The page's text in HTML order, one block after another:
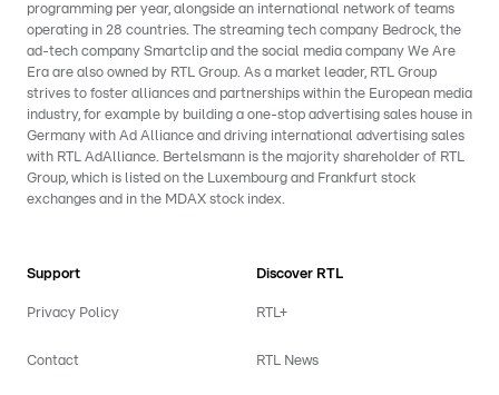
programming per year, alongside an international network of teams
operating in 28 countries. The streaming tech company Bedrock, the
ad-tech company Smartclip and the social media company We Are
Era are also owned by RTL Group. As a market leader, RTL Group
strives to foster alliances and partnerships within the European media
industry, for example by building a one-stop advertising sales house in
Germany with Ad Alliance and driving international advertising sales
with RTL AdAlliance. Bertelsmann is the majority shareholder of RTL
Group, which is listed on the Luxembourg and Frankfurt stock
exchanges and in the MDAX stock index.
Support
Privacy Policy
Contact
Discover RTL
RTL+
RTL News